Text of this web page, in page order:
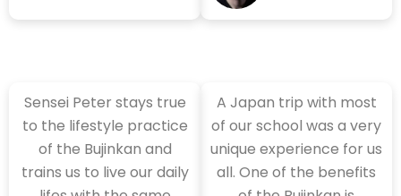
Sensei Peter stays true
to the lifestyle practice
of the Bujinkan and
trains us to live our daily
A Japan trip with most
of our school was a very
unique experience for us
all. One of the benefits